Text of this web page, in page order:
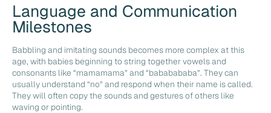
Language and Communication
Milestones
Babbling and imitating sounds becomes more complex at this
age, with babies beginning to string together vowels and
consonants like “mamamama” and “bababababa”. They can
usually understand “no” and respond when their name is called.
They will often copy the sounds and gestures of others like
waving or pointing.